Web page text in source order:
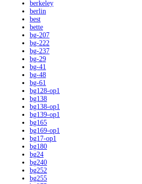
berkeley
berlin
best
bette
bg-207
bg-222
bg-237
bg-29
bg-41
bg-48
bg-61
bg128-op1
bg138
bg138-op1
bg139-op1
bg165
bg169-op1
bg17-op1
bg180
bg24
bg240
bg252
bg255